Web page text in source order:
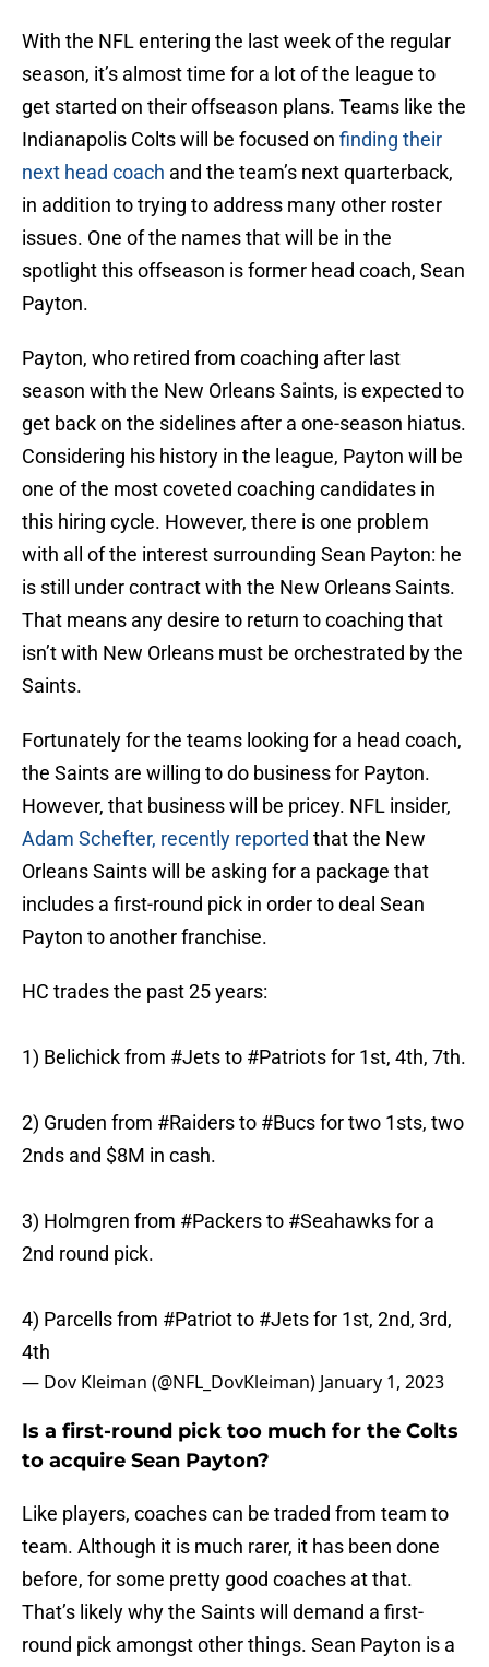
With the NFL entering the last week of the regular
season, it’s almost time for a lot of the league to
get started on their offseason plans. Teams like the
Indianapolis Colts will be focused on finding their
next head coach and the team’s next quarterback,
in addition to trying to address many other roster
issues. One of the names that will be in the
spotlight this offseason is former head coach, Sean
Payton.
Payton, who retired from coaching after last
season with the New Orleans Saints, is expected to
get back on the sidelines after a one-season hiatus.
Considering his history in the league, Payton will be
one of the most coveted coaching candidates in
this hiring cycle. However, there is one problem
with all of the interest surrounding Sean Payton: he
is still under contract with the New Orleans Saints.
That means any desire to return to coaching that
isn’t with New Orleans must be orchestrated by the
Saints.
Fortunately for the teams looking for a head coach,
the Saints are willing to do business for Payton.
However, that business will be pricey. NFL insider,
Adam Schefter, recently reported that the New
Orleans Saints will be asking for a package that
includes a first-round pick in order to deal Sean
Payton to another franchise.
HC trades the past 25 years:
1) Belichick from #Jetsto #Patriotsfor 1st, 4th, 7th.
2) Gruden from #Raidersto #Bucsfor two 1sts, two
2nds and $8M in cash.
3) Holmgren from #Packersto #Seahawksfor a
2nd round pick.
4) Parcells from #Patriotto #Jetsfor 1st, 2nd, 3rd,
4th
— Dov Kleiman (@NFL_DovKleiman) January 1, 2023
Is a first-round pick too much for the Colts
to acquire Sean Payton?
Like players, coaches can be traded from team to
team. Although it is much rarer, it has been done
before, for some pretty good coaches at that.
That’s likely why the Saints will demand a first-
round pick amongst other things. Sean Payton is a